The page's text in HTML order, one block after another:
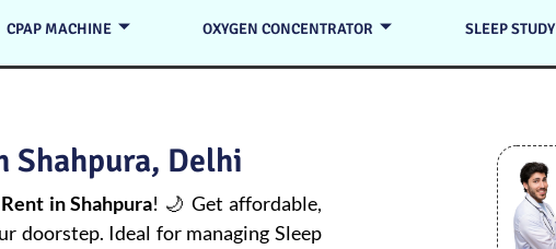
CPAP MACHINE OXYGEN CONCENTRATOR SLEEP STUDY
Shahpura, Delhi
in Shahpura! 🌙 Get affordable,
doorstep. Ideal for managing Sleep